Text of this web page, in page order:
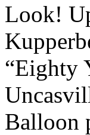
Look!
“Eighty
Balloon